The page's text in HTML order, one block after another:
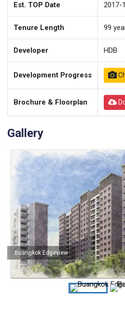
Est. TOP Date 2017-
Tenure Length 99
Developer HDB
Development Progress
Brochure & Floorplan
Gallery
Buangkok Edgeview